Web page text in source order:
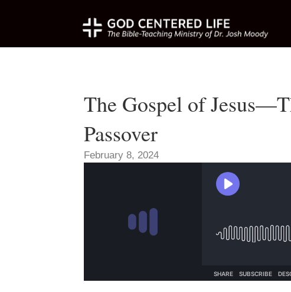
The Gospel of
Passover
February 8, 2024